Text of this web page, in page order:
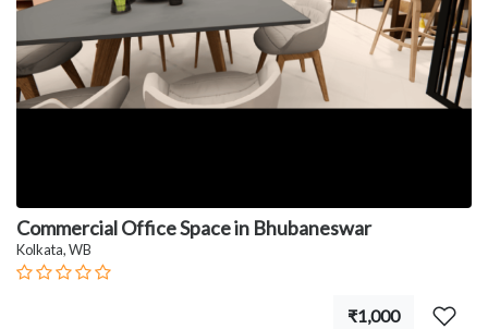
Commercial Office Space in Bhubaneswar
Kolkata, WB
₹1,000